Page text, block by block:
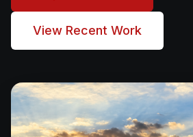
View Recent Work